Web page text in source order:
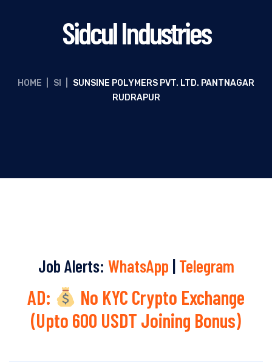
Sidcul Industries
HOME SI
SUNSINE POLYMERS PVT. LTD. PANTNAGAR
RUDRAPUR
Job Alerts: WhatsApp | Telegram
AD:
No KYC Crypto Exchange
(Upto 600 USDT Joining Bonus)